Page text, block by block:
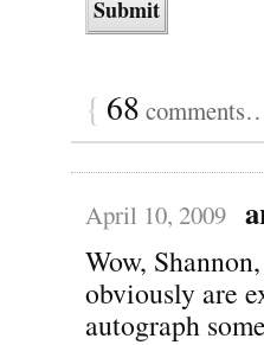
{ 68
April 10, 2009
Wow,
obviously are
autograph